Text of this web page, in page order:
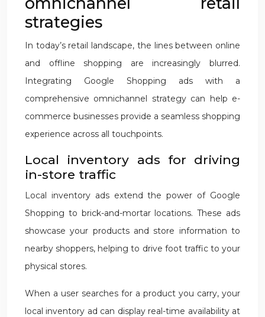
strategies
In today’s retail landscape, the lines between online
and offline shopping are increasingly blurred.
Integrating Google Shopping ads with a
comprehensive omnichannel strategy can help e-
commerce businesses provide a seamless shopping
experience across all touchpoints.
Local inventory ads for driving
in-store traffic
Local inventory ads extend the power of Google
Shopping to brick-and-mortar locations. These ads
showcase your products and store information to
nearby shoppers, helping to drive foot traffic to your
physical stores.
When a user searches for a product you carry, your
local inventory ad can display real-time availability at